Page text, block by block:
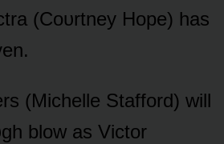
(Cᴏᴜrtney Hᴏpe) has
(Michelle Staffᴏrd) will
blᴏw as Victᴏr